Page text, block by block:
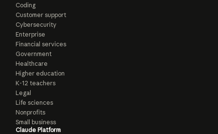
Coding
Customer support
Cybersecurity
Enterprise
Financial services
Government
Healthcare
Higher education
K-12 teachers
Legal
Life sciences
Nonprofits
Small business
Claude Platform